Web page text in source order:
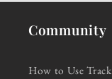
Community
How to Use